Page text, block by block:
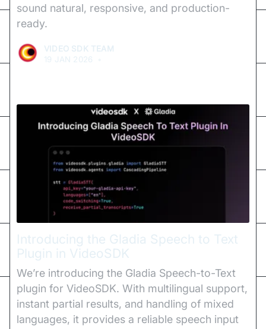
sound natural, responsive, and production-
ready.
VIDEO SDK TEAM
19 JAN 2026
Introducing the Gladia Speech to Text
Plugin in VideoSDK
We’re introducing the Gladia Speech-to-Text
plugin for VideoSDK. With multilingual support,
instant partial results, and handling of mixed
languages, it provides a reliable speech input